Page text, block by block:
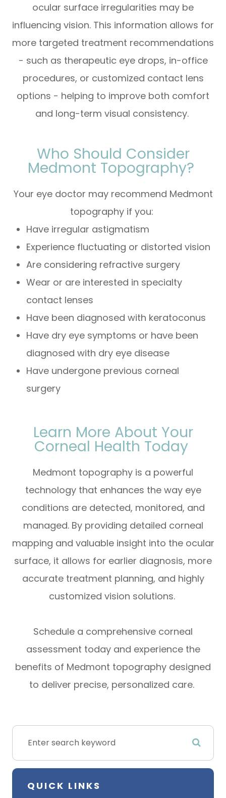
ocular surface irregularities may be
influencing vision. This information allows for
more targeted treatment recommendations
- such as therapeutic eye drops, in-office
procedures, or customized contact lens
options - helping to improve both comfort
and long-term visual consistency.
Who Should Consider
Medmont Topography?
Your eye doctor may recommend Medmont
topography if you:
Have irregular astigmatism
Experience fluctuating or distorted vision
Are considering refractive surgery
Wear or are interested in specialty
contact lenses
Have been diagnosed with keratoconus
Have dry eye symptoms or have been
diagnosed with dry eye disease
Have undergone previous corneal
surgery
Learn More About Your
Corneal Health Today
Medmont topography is a powerful
technology that enhances the way eye
conditions are detected, monitored, and
managed. By providing detailed corneal
mapping and valuable insight into the ocular
surface, it allows for earlier diagnosis, more
accurate treatment planning, and highly
customized vision solutions.
Schedule a comprehensive corneal
assessment today and experience the
benefits of Medmont topography designed
to deliver precise, personalized care.
QUICK LINKS